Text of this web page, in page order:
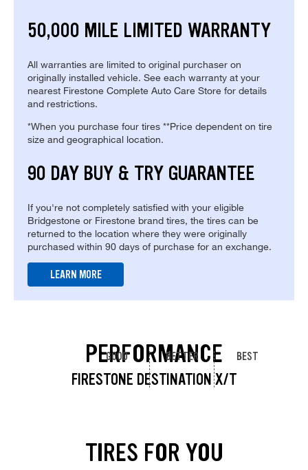
50,000 MILE LIMITED WARRANTY
All warranties are limited to original purchaser on
originally installed vehicle. See each warranty at your
nearest Firestone Complete Auto Care Store for details
and restrictions.
*When you purchase four tires **Price dependent on tire
size and geographical location.
90 DAY BUY & TRY GUARANTEE
If you're not completely satisfied with your eligible
Bridgestone or Firestone brand tires, the tires can be
returned to the location where they were originally
purchased within 90 days of purchase for an exchange.
LEARN MORE
PERFORMANCE
FIRESTONE DESTINATION X/T
GOOD BETTER BEST
TIRES FOR YOU